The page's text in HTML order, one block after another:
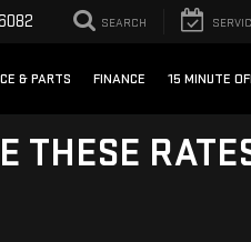
SEARCH
& PARTS FINANCE 15 MINUTE
THESE